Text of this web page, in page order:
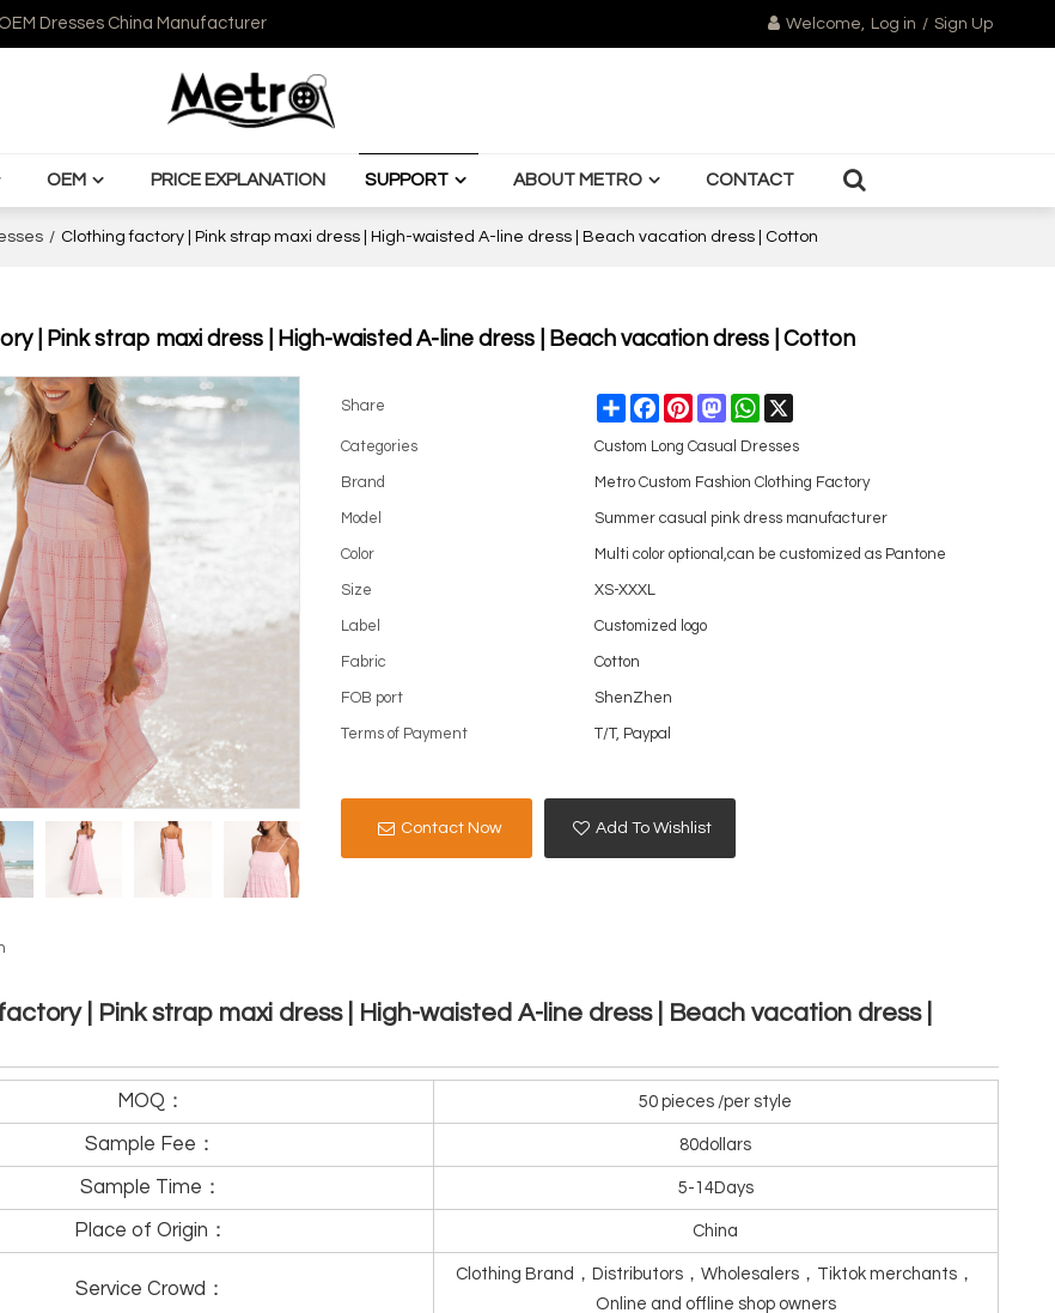
OEM Dresses China Manufacturer Welcome, Log in / Sign Up
OEM PRICE EXPLANATION SUPPORT ABOUT METRO CONTACT
/ Clothing factory | Pink strap maxi dress | High-waisted A-line dress | Beach vacation dress | Cotton
| Pink strap maxi dress | High-waisted A-line dress | Beach vacation dress | Cotton
Share ShareFacebookPinterestMastodonWhatsApp
Categories Custom Long Casual Dresses
Brand Metro Custom Fashion Clothing Factory
Model Summer casual pink dress manufacturer
Color Multi color optional,can be customized as Pantone
Size XS-XXXL
Label Customized logo
Fabric Cotton
FOB port ShenZhen
Terms of Payment T/T, Paypal
Contact Now Add To Wishlist
| Pink strap maxi dress | High-waisted A-line dress | Beach vacation dress |
MOQ： 50 pieces /per style
Sample Fee： 80dollars
Sample Time： 5-14Days
Place of Origin： China
Service Crowd：
Clothing Brand，Distributors，Wholesalers，Tiktok merchants，
Online and offline shop owners